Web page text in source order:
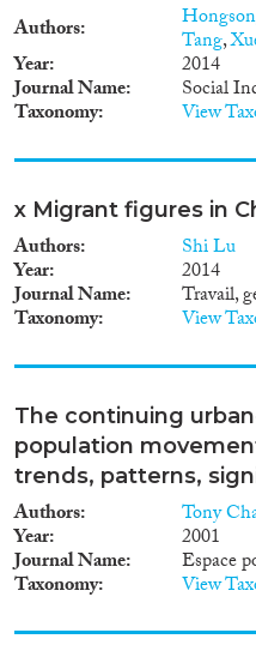
Authors Tang,
Year 2014
Journal Name Social
Taxonomy View
x Migrant figures in
Authors Shi Lu
Year 2014
Journal Name Travail,
Taxonomy View
The continuing
population
trends, patterns,
Authors Tony
Year 2001
Journal Name Espace
Taxonomy View